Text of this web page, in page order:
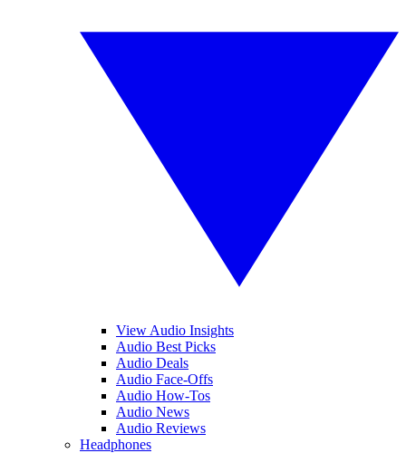
View Audio Insights
Audio Best Picks
Audio Deals
Audio Face-Offs
Audio How-Tos
Audio News
Audio Reviews
Headphones